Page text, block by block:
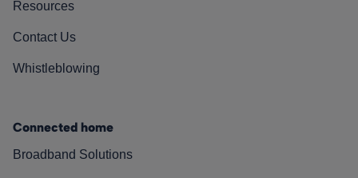
Resources
Contact Us
Whistleblowing
Connected home
Broadband Solutions